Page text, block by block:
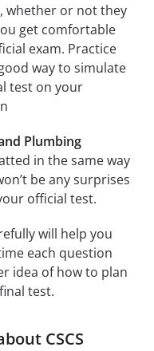
whether or not they
get comfortable
exam. Practice
way to simulate
test on your
Plumbing
in the same way
be any surprises
official test.
will help you
each question
idea of how to plan
test.
CSCS